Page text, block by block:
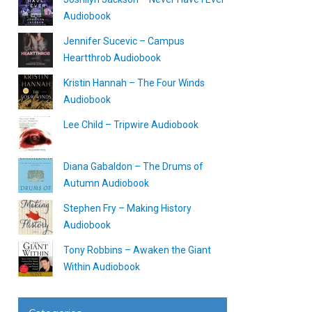
Audiobook
Jennifer Sucevic – Campus
Heartthrob Audiobook
Kristin Hannah – The Four Winds
Audiobook
Lee Child – Tripwire Audiobook
Diana Gabaldon – The Drums of
Autumn Audiobook
Stephen Fry – Making History
Audiobook
Tony Robbins – Awaken the Giant
Within Audiobook